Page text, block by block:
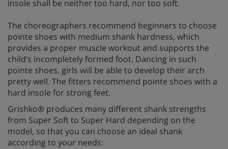
insole shall be neither too hard, nor too soft.
The choreographers recommend beginners to choose
pointe shoes with medium shank hardness, which
provides a proper muscle workout and supports the
child’s incompletely formed foot. Dancing in such
pointe shoes, girls will be able to develop their arch
pretty well. The fitters recommend pointe shoes with a
hard insole for strong feet.
Grishko® produces many different shank strengths
from Super Soft to Super Hard depending on the
model, so that you can choose an ideal shank
according to your needs: